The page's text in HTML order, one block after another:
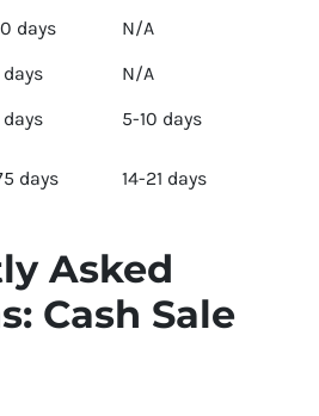
days
N/A
days
N/A
days
5-10 days
days 14-21 days
Asked
Cash Sale